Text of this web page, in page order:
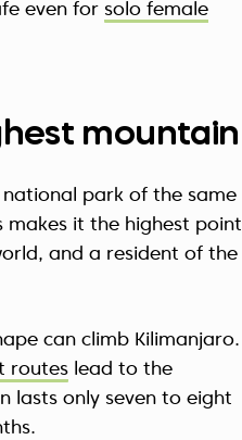
even for solo female
mountain
park of the same
makes it the highest point
and a resident of the
can climb Kilimanjaro.
routes lead to the
lasts only seven to eight